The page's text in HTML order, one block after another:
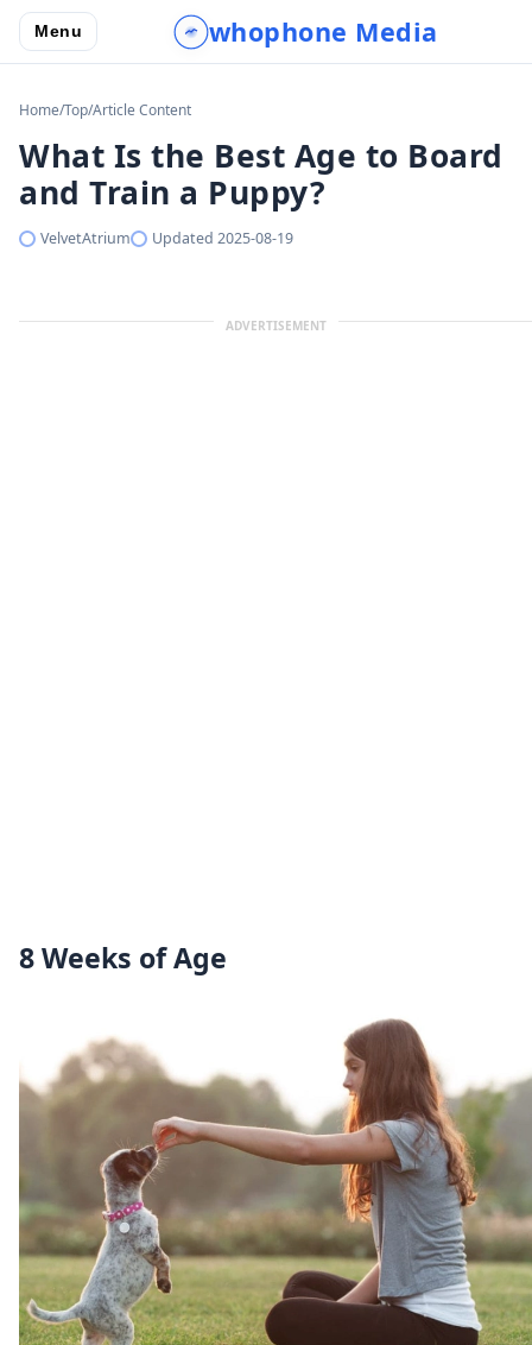
Menu whophone Media
Home/Top/Article Content
What Is the Best Age to Board
and Train a Puppy?
VelvetAtrium Updated 2025-08-19
ADVERTISEMENT
8 Weeks of Age